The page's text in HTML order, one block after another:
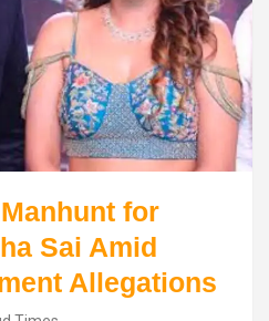
for
Sai Amid
Allegations